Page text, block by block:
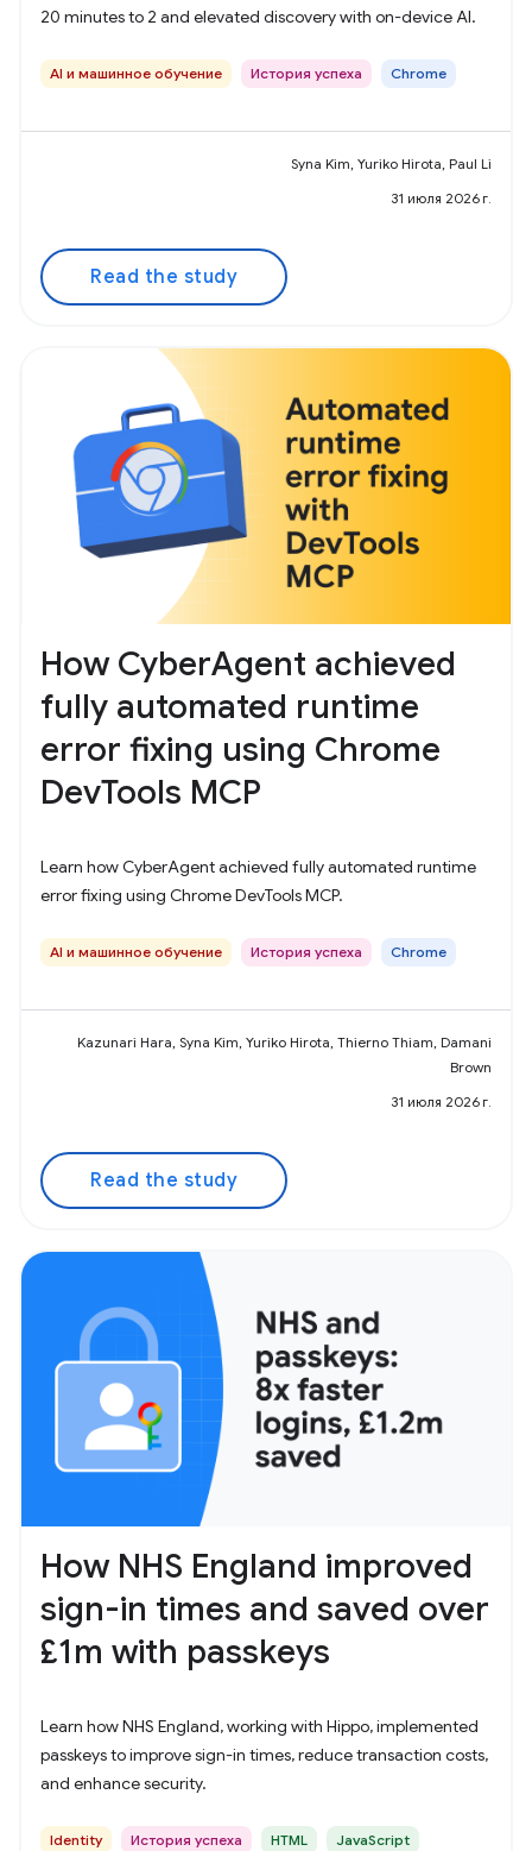
20 minutes to 2 and elevated discovery with on-device AI.
AI и машинное обучение История успеха Chrome
Syna Kim, Yuriko Hirota, Paul Li
31 июля 2026 г.
Read the study
How CyberAgent achieved
fully automated runtime
error fixing using Chrome
DevTools MCP
Learn how CyberAgent achieved fully automated runtime
error fixing using Chrome DevTools MCP.
AI и машинное обучение История успеха Chrome
Kazunari Hara, Syna Kim, Yuriko Hirota, Thierno Thiam, Damani
Brown
31 июля 2026 г.
Read the study
How NHS England improved
sign-in times and saved over
£1m with passkeys
Learn how NHS England, working with Hippo, implemented
passkeys to improve sign-in times, reduce transaction costs,
and enhance security.
Identity История успеха HTML JavaScript